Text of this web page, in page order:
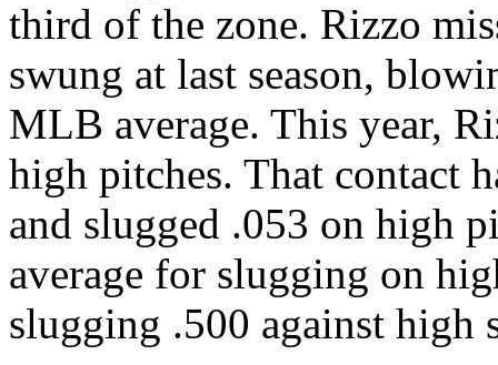
third of the zone. Rizzo
swung at last season,
MLB average. This year,
high pitches. That contact
and slugged .053 on high
average for slugging on
slugging .500 against high